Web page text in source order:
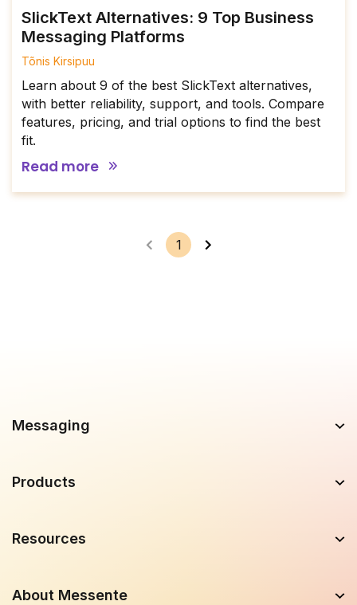
SlickText Alternatives: 9 Top Business
Messaging Platforms
Tõnis Kirsipuu
Learn about 9 of the best SlickText alternatives,
with better reliability, support, and tools. Compare
features, pricing, and trial options to find the best
fit.
Read more
1
Messaging
Products
Resources
About Messente